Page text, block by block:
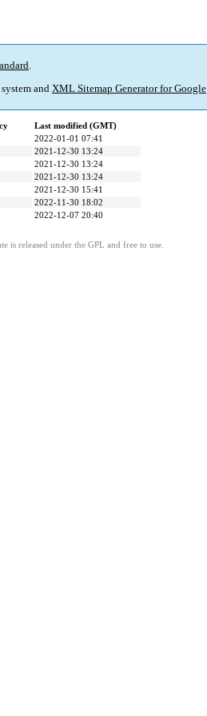
.
and XML Sitemap Generator for Google
Last modified (GMT)
2022-01-01 07:41
2021-12-30 13:24
2021-12-30 13:24
2021-12-30 13:24
2021-12-30 15:41
2022-11-30 18:02
2022-12-07 20:40
is released under the GPL and free to use.